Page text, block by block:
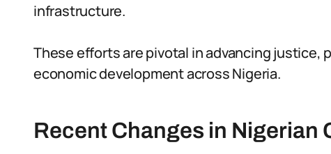
infrastructure.
These efforts are pivotal in advancing
economic development across Nigeria.
Recent Changes in Nigerian